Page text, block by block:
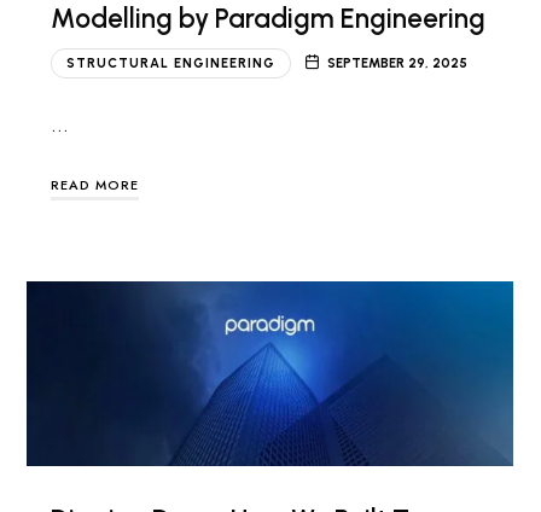
Modelling by Paradigm Engineering
STRUCTURAL ENGINEERING SEPTEMBER 29, 2025
…
READ MORE